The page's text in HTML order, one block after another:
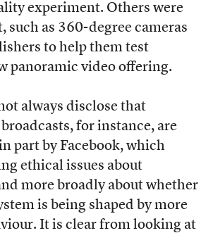
experiment. Others were
such as 360-degree cameras
to help them test
panoramic video offering.
always disclose that
for instance, are
part by Facebook, which
ethical issues about
more broadly about whether
is being shaped by more
It is clear from looking at